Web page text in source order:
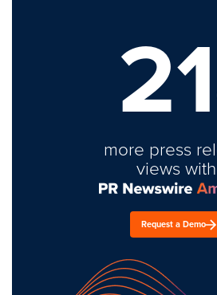
21
more press
views with
Request a Demo